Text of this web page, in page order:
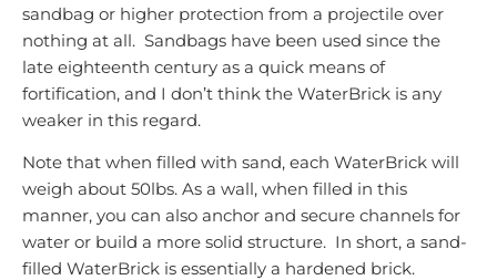
sandbag or higher protection from a projectile over
nothing at all. Sandbags have been used since the
late eighteenth century as a quick means of
fortification, and I don’t think the WaterBrick is any
weaker in this regard.
Note that when filled with sand, each WaterBrick will
weigh about 50lbs. As a wall, when filled in this
manner, you can also anchor and secure channels for
water or build a more solid structure. In short, a sand-
filled WaterBrick is essentially a hardened brick.